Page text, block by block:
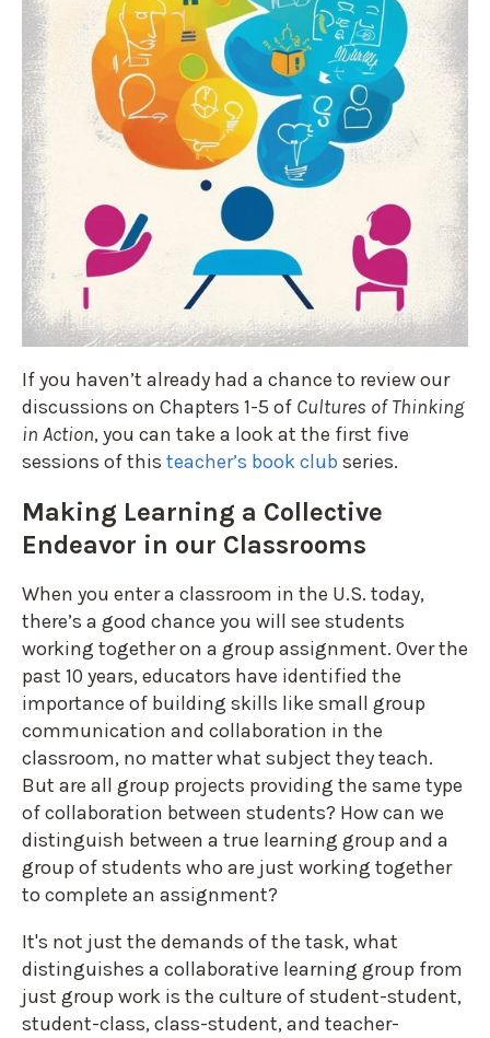
If you haven’t already had a chance to review our
discussions on Chapters 1-5 of Cultures of Thinking
in Action, you can take a look at the first five
sessions of this teacher’s book club series.
Making Learning a Collective
Endeavor in our Classrooms
When you enter a classroom in the U.S. today,
there’s a good chance you will see students
working together on a group assignment. Over the
past 10 years, educators have identified the
importance of building skills like small group
communication and collaboration in the
classroom, no matter what subject they teach.
But are all group projects providing the same type
of collaboration between students? How can we
distinguish between a true learning group and a
group of students who are just working together
to complete an assignment?
It's not just the demands of the task, what
distinguishes a collaborative learning group from
just group work is the culture of student-student,
student-class, class-student, and teacher-